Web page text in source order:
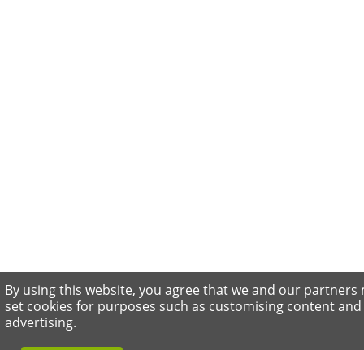
By using this website, you agree that we and our partners
set cookies for purposes such as customising content and
advertising.